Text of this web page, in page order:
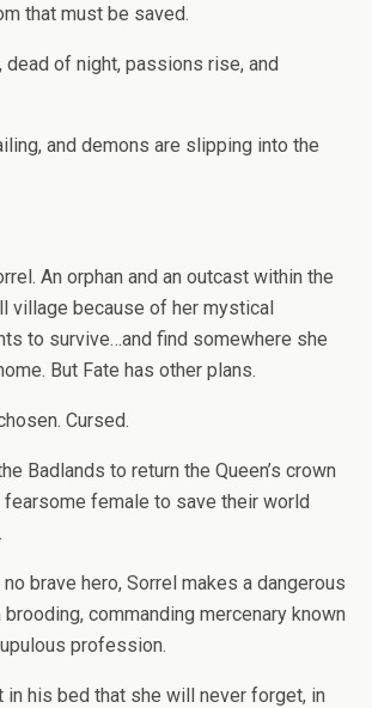
that must be saved.
dead of night, passions rise, and
and demons are slipping into the
An orphan and an outcast within the
village because of her mystical
to survive…and find somewhere she
But Fate has other plans.
Cursed.
Badlands to return the Queen’s crown
fearsome female to save their world
no brave hero, Sorrel makes a dangerous
commanding mercenary known
profession.
in his bed that she will never forget, in